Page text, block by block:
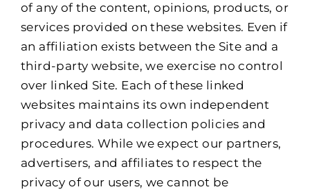
of any of the content, opinions, products, or
services provided on these websites. Even if
an affiliation exists between the Site and a
third-party website, we exercise no control
over linked Site. Each of these linked
websites maintains its own independent
privacy and data collection policies and
procedures. While we expect our partners,
advertisers, and affiliates to respect the
privacy of our users, we cannot be